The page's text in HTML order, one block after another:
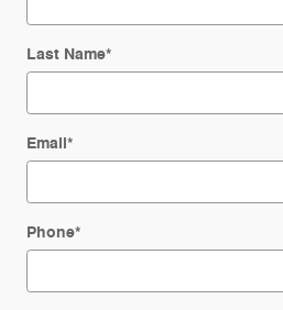
Last Name*
Email*
Phone*